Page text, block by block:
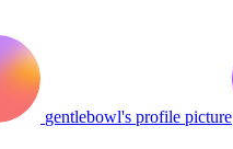
gentlebowl's profile picture